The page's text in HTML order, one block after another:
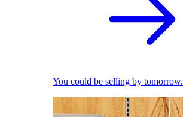
You could be selling by tomorrow.